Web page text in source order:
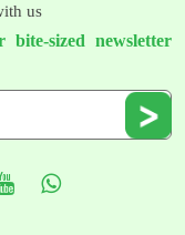
us
sized newsletter